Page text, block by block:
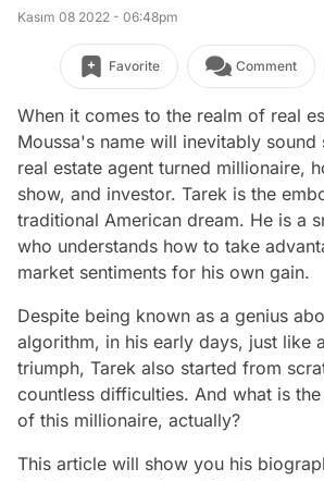
Kasım 08 2022 - 06:48pm
Favorite Comment
When it comes to the realm of real
Moussa's name will inevitably sound
real estate agent turned millionaire,
show, and investor. Tarek is the
traditional American dream. He is a
who understands how to take
market sentiments for his own gain.
Despite being known as a genius
algorithm, in his early days, just like
triumph, Tarek also started from
countless difficulties. And what is
of this millionaire, actually?
This article will show you his